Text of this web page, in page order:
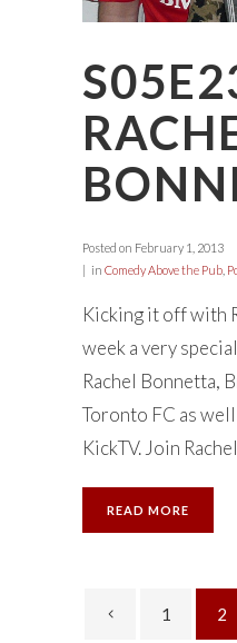
Posted on February 1, 2013
in Comedy Above the Pub
Kicking it off with
week a very
Rachel Bonnetta,
Toronto FC as
KickTV. Join
READ MORE
1 2